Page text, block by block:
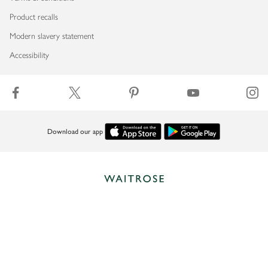
Product recalls
Modern slavery statement
Accessibility
Download our app